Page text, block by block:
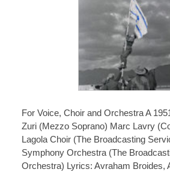
For Voice, Choir and Orchestra A
Zuri (Mezzo Soprano) Marc Lavry
Lagola Choir (The Broadcasting
Symphony Orchestra (The
Orchestra) Lyrics: Avraham Broides,